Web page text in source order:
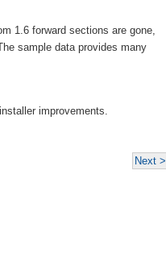
1.6 forward sections are gone,
sample data provides many
improvements.
Next >